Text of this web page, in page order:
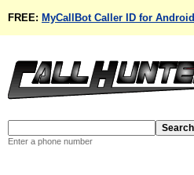
FREE: MyCallBot Caller ID for Android
Enter a phone number